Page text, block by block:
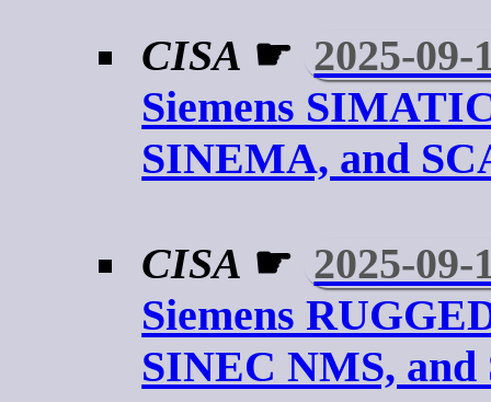
CISA ☛ 2025-09-
Siemens
SINEMA, and
CISA ☛ 2025-09-
Siemens
SINEC NMS,